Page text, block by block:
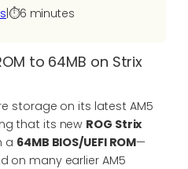
⏱️6 minutes
to 64MB on Strix
storage on its latest AM5
that its new ROG Strix
a 64MB BIOS/UEFI ROM—
on many earlier AM5